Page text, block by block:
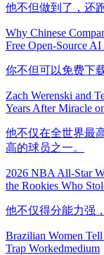
他不但做到了，还
Why Chinese
Free Open-Source AI
你不但可以免费下
Zach Werenski and
Years After Miracle
他不仅在全世界最
高的球员之一。
2026 NBA All-Star
the Rookies Who
他不仅得分能力强
Brazilian Women
Trap Workedmedium